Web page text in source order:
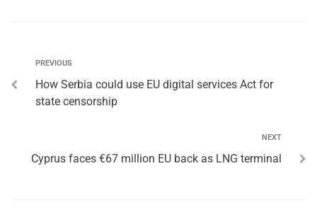
PREVIOUS
How Serbia could use EU digital services Act for
state censorship
NEXT
Cyprus faces €67 million EU back as LNG terminal